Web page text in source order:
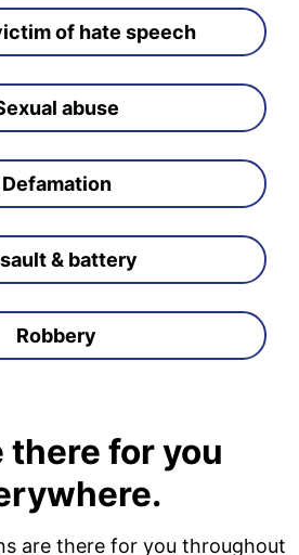
of hate speech
abuse
Defamation
& battery
Robbery
there for you
are there for you throughout